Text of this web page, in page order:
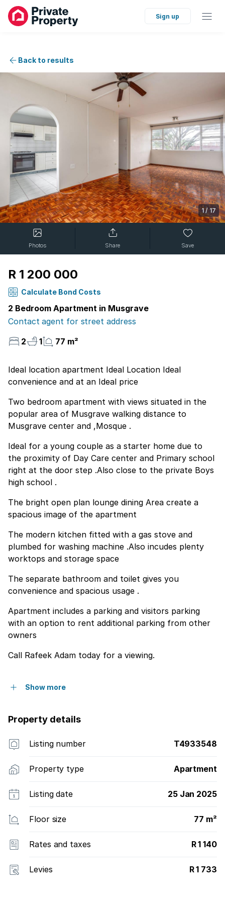
Sign up
Back to results
1/ 17
Photos Share Save
R 1 200 000
Calculate Bond Costs
2 Bedroom Apartment in Musgrave
Contact agent for street address
2
1 77 m²
Ideal location apartment Ideal Location Ideal
convenience and at an Ideal price
Two bedroom apartment with views situated in the
popular area of Musgrave walking distance to
Musgrave center and ,Mosque .
Ideal for a young couple as a starter home due to
the proximity of Day Care center and Primary school
right at the door step .Also close to the private Boys
high school .
The bright open plan lounge dining Area create a
spacious image of the apartment
The modern kitchen fitted with a gas stove and
plumbed for washing machine .Also incudes plenty
worktops and storage space
The separate bathroom and toilet gives you
convenience and spacious usage .
Apartment includes a parking and visitors parking
with an option to rent additional parking from other
owners
Call Rafeek Adam today for a viewing.
Show more
Property details
Listing number T4933548
Property type Apartment
Listing date 25 Jan 2025
Floor size 77 m²
Rates and taxes R 1 140
Levies R 1 733